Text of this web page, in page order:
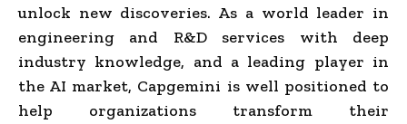
unlock new discoveries. As a world leader in
engineering and R&D services with deep
industry knowledge, and a leading player in
the AI market, Capgemini is well positioned to
help organizations transform their